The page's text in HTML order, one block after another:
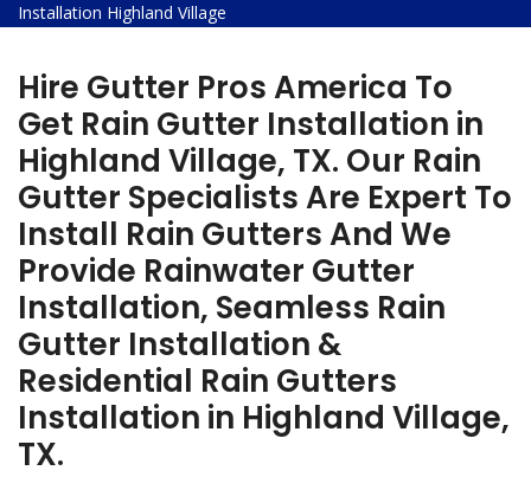
Installation Highland Village
Hire Gutter Pros America To
Get Rain Gutter Installation in
Highland Village, TX. Our Rain
Gutter Specialists Are Expert To
Install Rain Gutters And We
Provide Rainwater Gutter
Installation, Seamless Rain
Gutter Installation &
Residential Rain Gutters
Installation in Highland Village,
TX.